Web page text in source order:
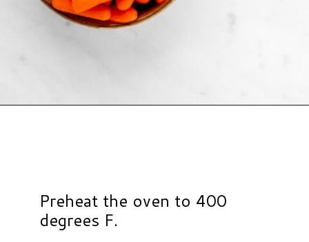
Preheat the oven to 400
degrees F.